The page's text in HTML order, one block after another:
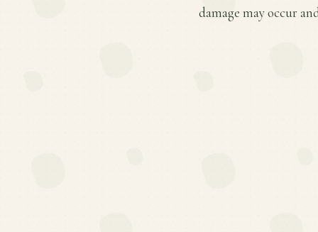
damage may occur